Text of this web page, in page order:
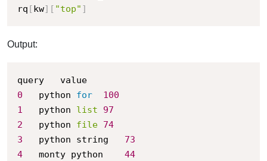
rq [kw] [ "top" ]
Output:
0
	python
for
100
1
	python
list
97
2
	python
file 74
3
73
4
44